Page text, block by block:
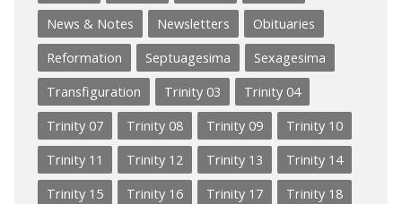
News & Notes
Newsletters
Obituaries
Reformation
Septuagesima
Sexagesima
Transfiguration
Trinity 03
Trinity 04
Trinity 07
Trinity 08 Trinity 09
Trinity 10
Trinity 11
Trinity 12 Trinity 13
Trinity 14
Trinity 15
Trinity 16 Trinity 17
Trinity 18